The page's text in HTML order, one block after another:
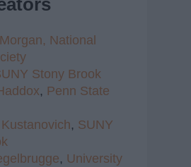
National
Stony Brook
, Penn State
, SUNY
, University